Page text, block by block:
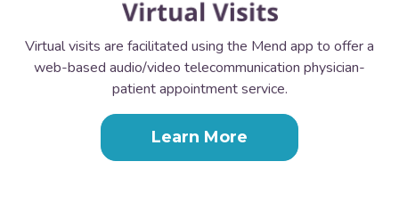
Virtual visits are facilitated using the Mend app to offer a
web-based audio/video telecommunication physician-
patient appointment service.
Learn More